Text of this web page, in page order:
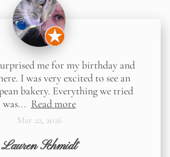
me for my birthday and
I was very excited to see an
bakery. Everything we tried
was... Read more
Mar 22, 2026
Lauren Schmidt